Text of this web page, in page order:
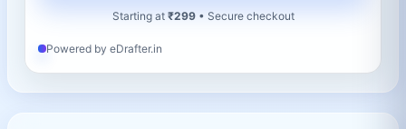
Starting at ₹299• Secure checkout
Powered by eDrafter.in